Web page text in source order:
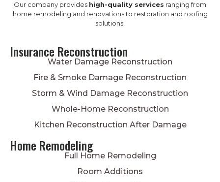
Our company provides high-quality services ranging from
home remodeling and renovations to restoration and roofing
solutions.
Insurance Reconstruction
Water Damage Reconstruction
Fire & Smoke Damage Reconstruction
Storm & Wind Damage Reconstruction
Whole-Home Reconstruction
Kitchen Reconstruction After Damage
Home Remodeling
Full Home Remodeling
Room Additions